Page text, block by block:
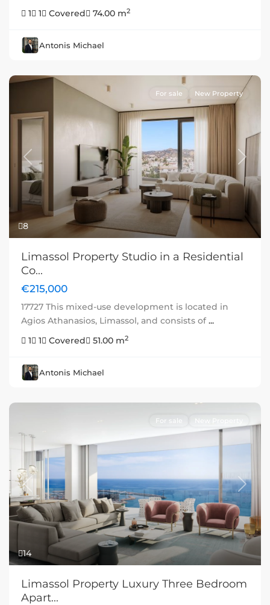
1
1 Covered 74.00 m2
Antonis Michael
8
Previous Next
For sale New Property
Limassol Property Studio in a Residential
Co...
€215,000
17727 This mixed-use development is located in
Agios Athanasios, Limassol, and consists of...
1
1 Covered 51.00 m2
Antonis Michael
14
Previous Next
For sale New Property
Limassol Property Luxury Three Bedroom
Apart...